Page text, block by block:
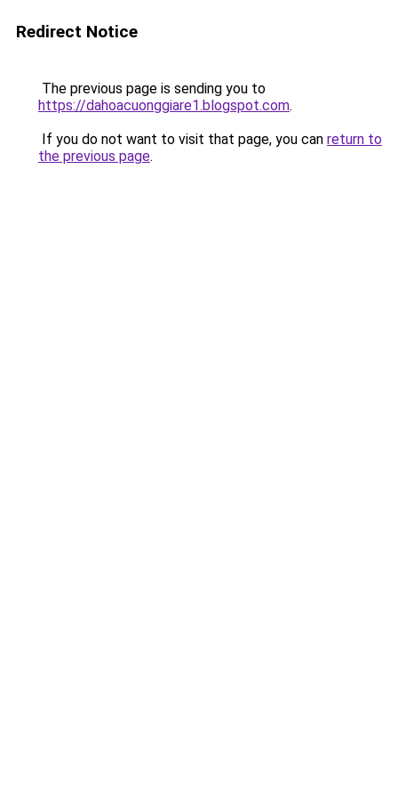
Redirect Notice
The previous page is sending you to
https://dahoacuonggiare1.blogspot.com.
If you do not want to visit that page, you can return to
the previous page.